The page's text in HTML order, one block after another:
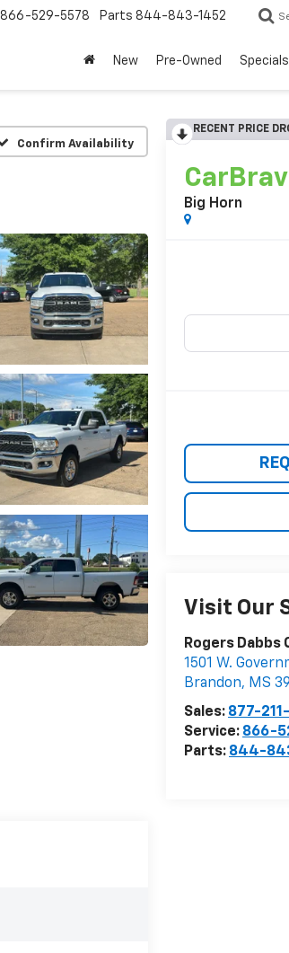
866-529-5578 Parts 844-843-1452
New Pre-Owned Specials
Confirm Availability
RECENT PRICE
Big Horn
Visit Our
Rogers Dabbs
1501 W.
Brandon, MS
Sales: 877-
Service: 866-
Parts: 844-